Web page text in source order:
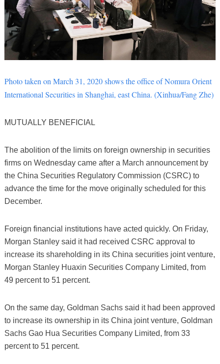
Photo taken on March 31, 2020 shows the office of Nomura Orient
International Securities in Shanghai, east China. (Xinhua/Fang Zhe)
MUTUALLY BENEFICIAL
The abolition of the limits on foreign ownership in securities
firms on Wednesday came after a March announcement by
the China Securities Regulatory Commission (CSRC) to
advance the time for the move originally scheduled for this
December.
Foreign financial institutions have acted quickly. On Friday,
Morgan Stanley said it had received CSRC approval to
increase its shareholding in its China securities joint venture,
Morgan Stanley Huaxin Securities Company Limited, from
49 percent to 51 percent.
On the same day, Goldman Sachs said it had been approved
to increase its ownership in its China joint venture, Goldman
Sachs Gao Hua Securities Company Limited, from 33
percent to 51 percent.